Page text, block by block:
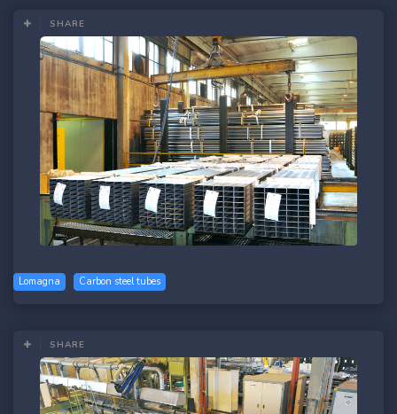
SHARE
Lomagna Carbon steel tubes
SHARE